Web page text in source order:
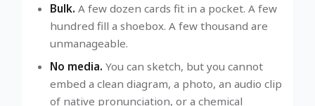
Bulk. A few dozen cards fit in a pocket. A few
hundred fill a shoebox. A few thousand are
unmanageable.
No media. You can sketch, but you cannot
embed a clean diagram, a photo, an audio clip
of native pronunciation, or a chemical